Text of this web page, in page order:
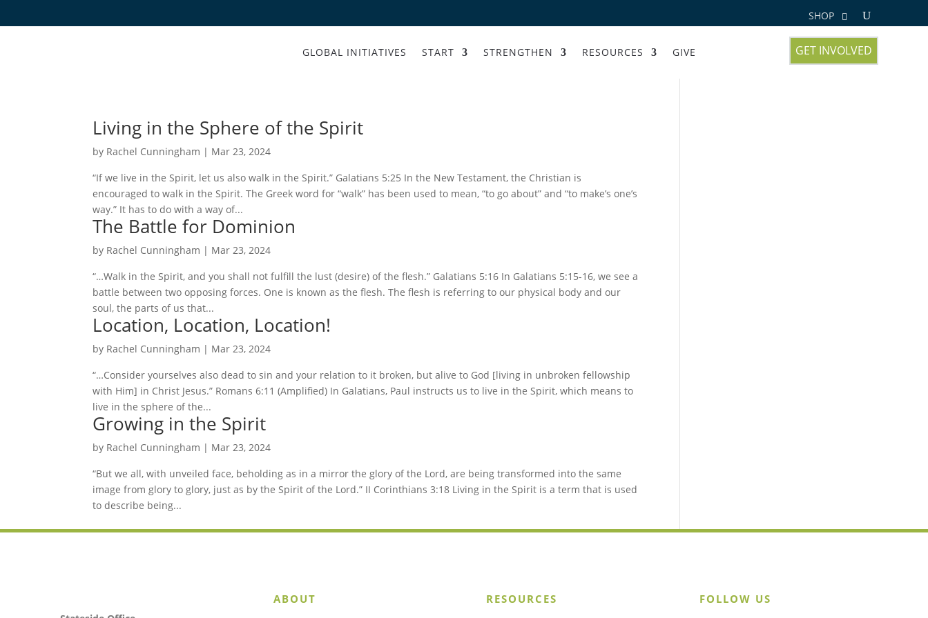
SHOP
GLOBAL INITIATIVES START STRENGTHEN RESOURCES GIVE GET INVOLVED
Living in the Sphere of the Spirit
by Rachel Cunningham | Mar 23, 2024
“If we live in the Spirit, let us also walk in the Spirit.” Galatians 5:25 In the New Testament, the Christian is
encouraged to walk in the Spirit. The Greek word for “walk” has been used to mean, “to go about” and “to make’s one’s
way.” It has to do with a way of...
The Battle for Dominion
by Rachel Cunningham | Mar 23, 2024
“…Walk in the Spirit, and you shall not fulfill the lust (desire) of the flesh.” Galatians 5:16 In Galatians 5:15-16, we see a
battle between two opposing forces. One is known as the flesh. The flesh is referring to our physical body and our
soul, the parts of us that...
Location, Location, Location!
by Rachel Cunningham | Mar 23, 2024
“…Consider yourselves also dead to sin and your relation to it broken, but alive to God [living in unbroken fellowship
with Him] in Christ Jesus.” Romans 6:11 (Amplified) In Galatians, Paul instructs us to live in the Spirit, which means to
live in the sphere of the...
Growing in the Spirit
by Rachel Cunningham | Mar 23, 2024
“But we all, with unveiled face, beholding as in a mirror the glory of the Lord, are being transformed into the same
image from glory to glory, just as by the Spirit of the Lord.” II Corinthians 3:18 Living in the Spirit is a term that is used
to describe being...
ABOUT RESOURCES FOLLOW US